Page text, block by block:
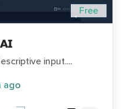
Free
input....
ago